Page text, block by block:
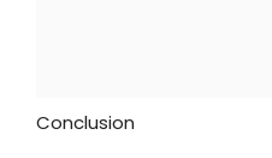
Conclusion